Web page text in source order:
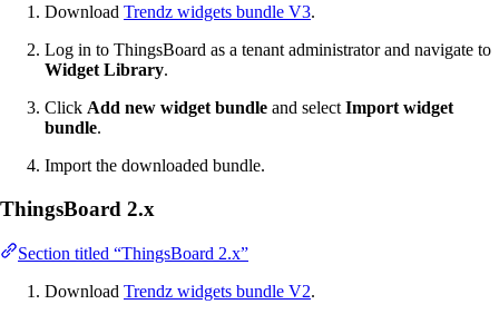
Download Trendz widgets bundle V3.
Log in to ThingsBoard as a tenant administrator and navigate to
Widget Library.
Click Add new widget bundle and select Import widget
bundle.
Import the downloaded bundle.
ThingsBoard 2.x
Section titled “ThingsBoard 2.x”
Download Trendz widgets bundle V2.